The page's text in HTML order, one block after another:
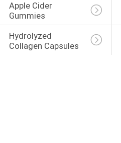
Apple Cider
Gummies
Hydrolyzed
Collagen Capsules